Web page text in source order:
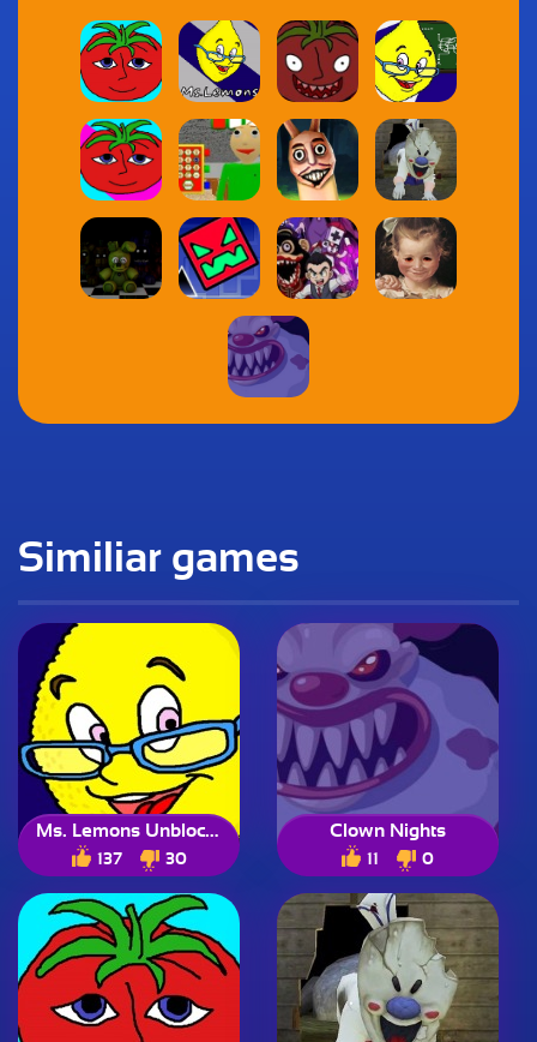
Similiar games
Ms. Lemons Unblocked
137 30
Clown Nights
11 0